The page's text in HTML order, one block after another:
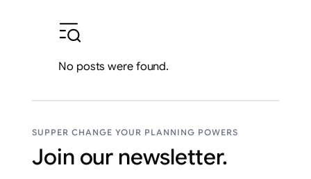
No posts were found.
SUPPER CHANGE YOUR PLANNING POWERS
Join our newsletter.